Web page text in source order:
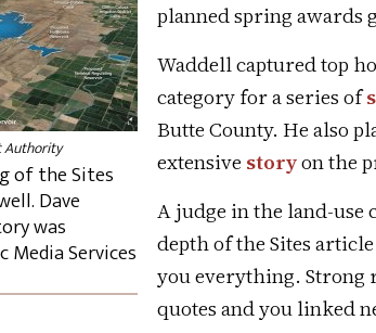
Authority
of the Sites
Dave
was
Services
planned spring awards
Waddell captured top
category for a series of
Butte County. He also
extensive storyon the
A judge in the land-use
depth of the Sites
you everything. Strong
quotes and you linked